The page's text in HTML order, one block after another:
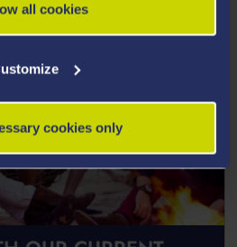
all cookies
cookies only